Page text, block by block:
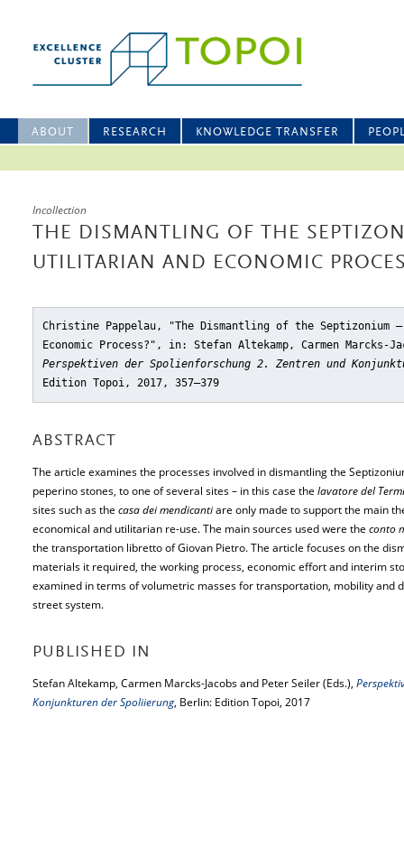
ABOUT RESEARCH KNOWLEDGE TRANSFER
Incollection
THE DISMANTLING OF THE
UTILITARIAN AND ECONOMIC
Christine Pappelau, "The Dismantling of the
Economic Process?" , in: Stefan Altekamp, Carmen Marcks-
Perspektiven der Spolienforschung 2. Zentren und
Edition Topoi, 2017, 357–379
ABSTRACT
The article examines the processes involved in dismantling the
peperino stones, to one of several sites – in this case the lavatore del
sites such as the casa dei mendicantiare only made to support the main
economical and utilitarian re-use. The main sources used were the conto
the transportation libretto of Giovan Pietro. The article focuses on the
materials it required, the working process, economic effort and interim
examined in terms of volumetric masses for transportation, mobility and
street system.
PUBLISHED IN
Stefan Altekamp, Carmen Marcks-Jacobs and Peter Seiler (Eds.),
Konjunkturen der Spoliierung, Berlin: Edition Topoi, 2017